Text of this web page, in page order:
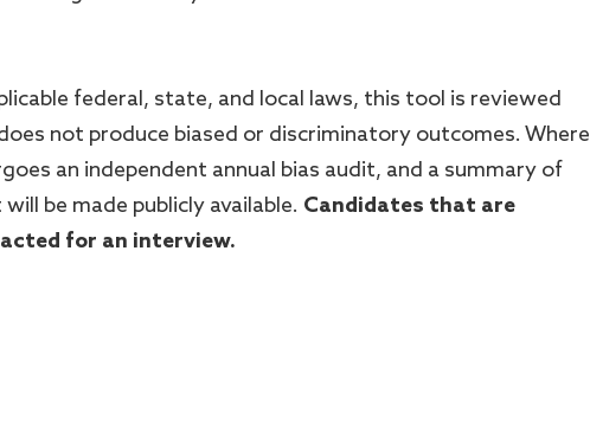
federal, state, and local laws, this tool is reviewed
not produce biased or discriminatory outcomes. Where
an independent annual bias audit, and a summary of
be made publicly available. Candidates that are
for an interview.